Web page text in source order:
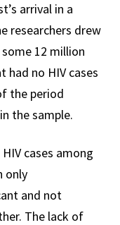
arrival in a
researchers drew
12 million
no HIV cases
the period
the sample.
cases among
only
and not
The lack of